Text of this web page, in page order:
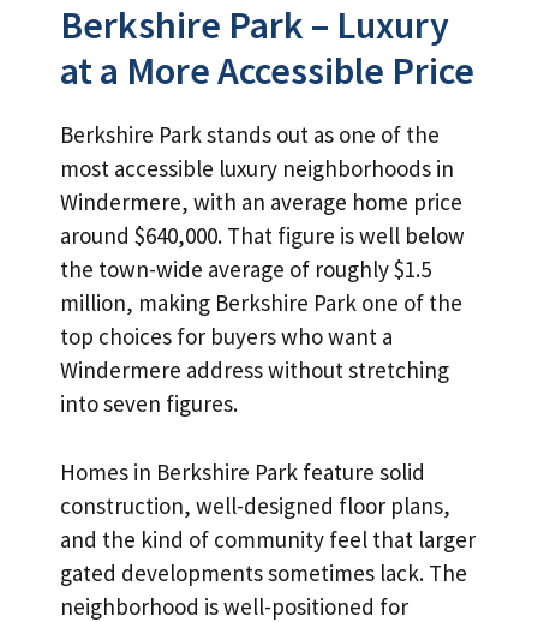
Berkshire Park – Luxury
at a More Accessible Price
Berkshire Park stands out as one of the
most accessible luxury neighborhoods in
Windermere, with an average home price
around $640,000. That figure is well below
the town-wide average of roughly $1.5
million, making Berkshire Park one of the
top choices for buyers who want a
Windermere address without stretching
into seven figures.
Homes in Berkshire Park feature solid
construction, well-designed floor plans,
and the kind of community feel that larger
gated developments sometimes lack. The
neighborhood is well-positioned for